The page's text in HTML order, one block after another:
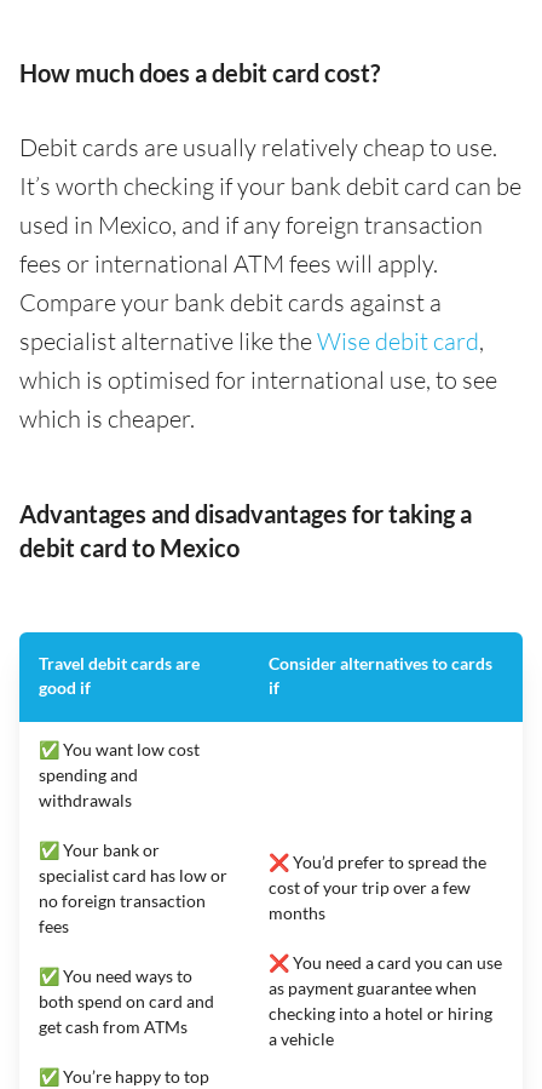
How much does a debit card cost?
Debit cards are usually relatively cheap to use.
It’s worth checking if your bank debit card can be
used in Mexico, and if any foreign transaction
fees or international ATM fees will apply.
Compare your bank debit cards against a
specialist alternative like theWise debit card,
which is optimised for international use, to see
which is cheaper.
Advantages and disadvantages for taking a
debit card to Mexico
Travel debit cards are
good if
Consider alternatives to cards
if
✅ You want low cost
spending and
withdrawals
✅ Your bank or
specialist card has low or
no foreign transaction
fees
✅ You need ways to
both spend on card and
get cash from ATMs
✅ You’re happy to top
❌ You’d prefer to spread the
cost of your trip over a few
months
❌ You need a card you can use
as payment guarantee when
checking into a hotel or hiring
a vehicle